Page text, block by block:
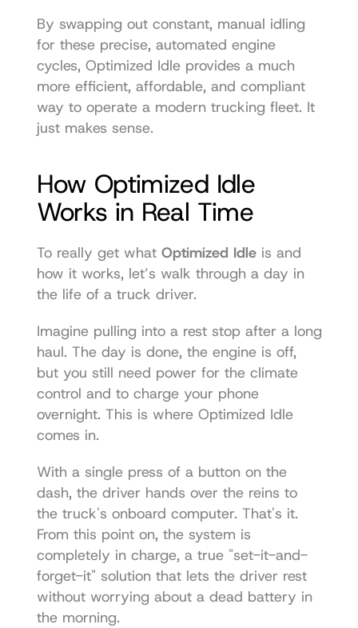
By swapping out constant, manual idling
for these precise, automated engine
cycles, Optimized Idle provides a much
more efficient, affordable, and compliant
way to operate a modern trucking fleet. It
just makes sense.
How Optimized Idle
Works in Real Time
To really get what Optimized Idle is and
how it works, let’s walk through a day in
the life of a truck driver.
Imagine pulling into a rest stop after a long
haul. The day is done, the engine is off,
but you still need power for the climate
control and to charge your phone
overnight. This is where Optimized Idle
comes in.
With a single press of a button on the
dash, the driver hands over the reins to
the truck's onboard computer. That's it.
From this point on, the system is
completely in charge, a true "set-it-and-
forget-it" solution that lets the driver rest
without worrying about a dead battery in
the morning.